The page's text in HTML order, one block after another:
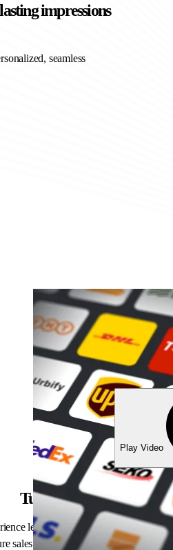
impressions
seamless
Turn post-purchase
leader, you know that the journey
sales. parcelLab transforms routine
Play Video